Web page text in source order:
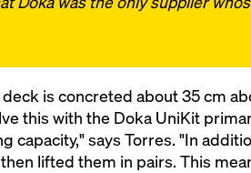
is concreted about 35 cm
this with the Doka UniKit
capacity," says Torres. "In
lifted them in pairs. This